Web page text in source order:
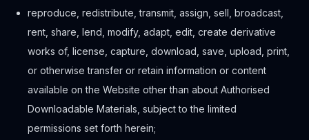
reproduce, redistribute, transmit, assign, sell, broadcast,
rent, share, lend, modify, adapt, edit, create derivative
works of, license, capture, download, save, upload, print,
or otherwise transfer or retain information or content
available on the Website other than about Authorised
Downloadable Materials, subject to the limited
permissions set forth herein;